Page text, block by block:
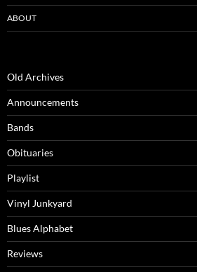
ABOUT
Old Archives
Announcements
Bands
Obituaries
Playlist
Vinyl Junkyard
Blues Alphabet
Reviews